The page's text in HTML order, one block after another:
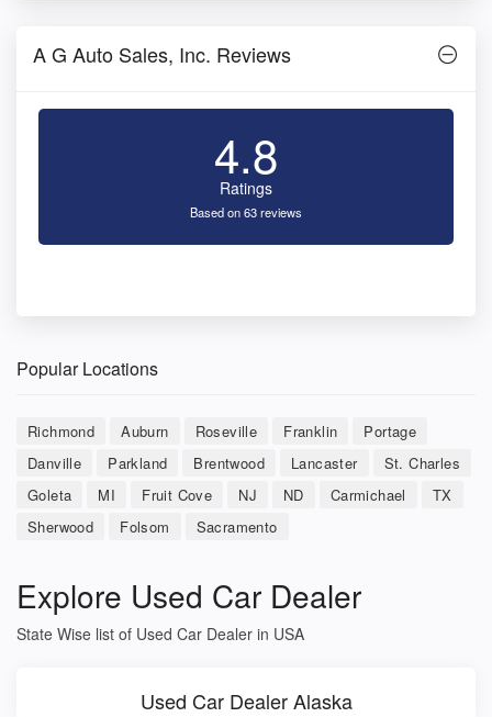
A G Auto Sales, Inc. Reviews
4.8
Ratings
Based on 63 reviews
Popular Locations
Richmond Auburn Roseville Franklin
Portage
Danville
Parkland Brentwood Lancaster
St. Charles
Goleta
MI Fruit Cove NJ ND Carmichael
TX
Sherwood
Folsom Sacramento
Explore Used Car Dealer
State Wise list of Used Car Dealer in USA
Used Car Dealer Alaska